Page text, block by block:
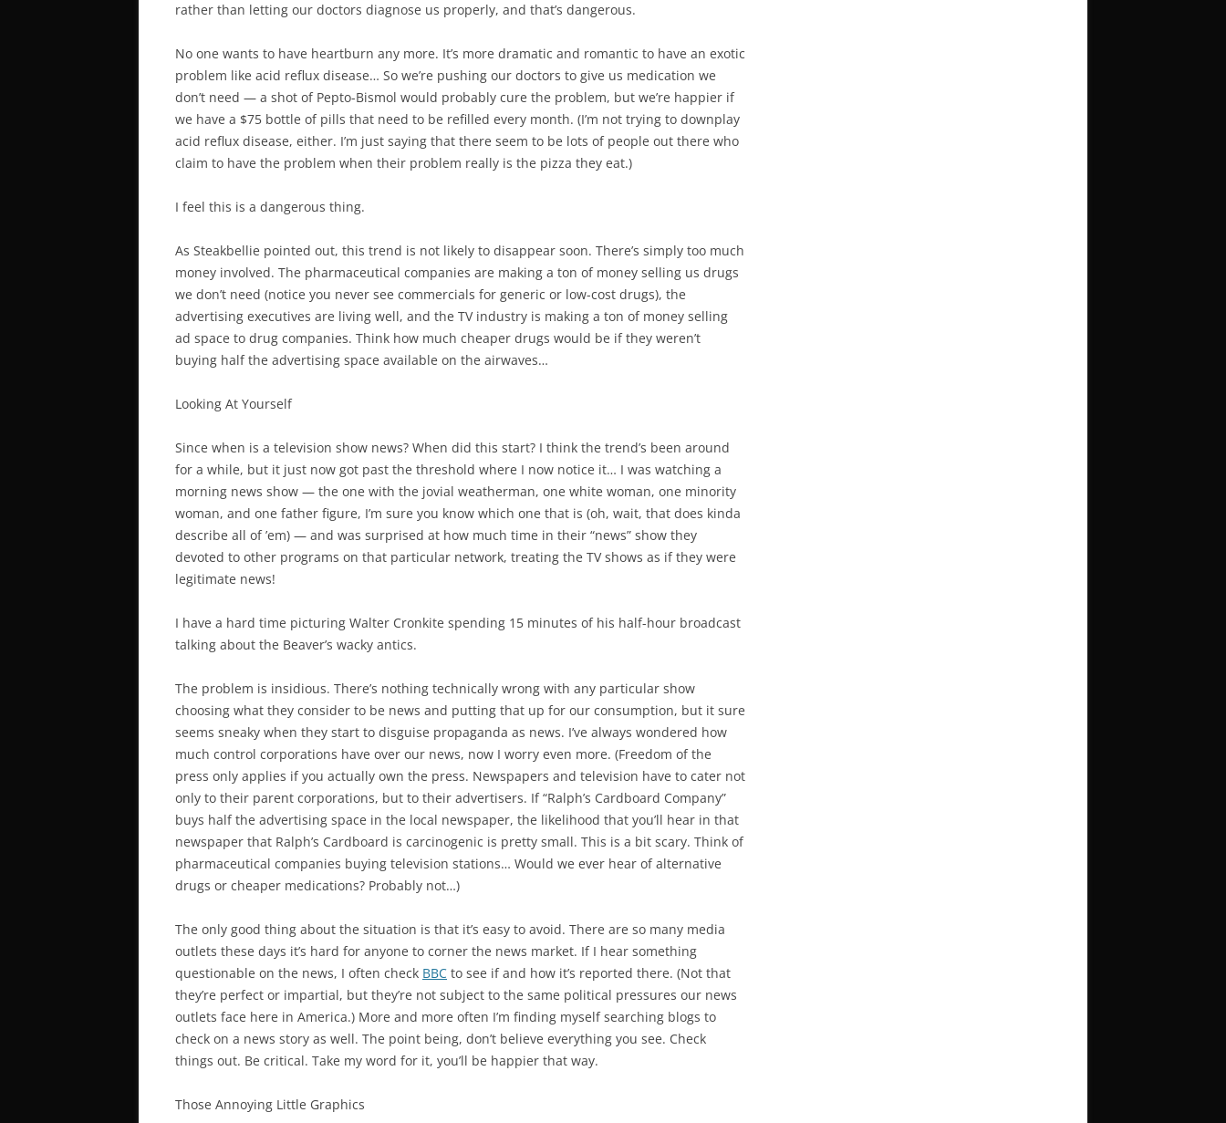
rather than letting our doctors diagnose us properly, and that’s dangerous.
No one wants to have heartburn any more. It’s more dramatic and romantic to have an exotic
problem like acid reflux disease… So we’re pushing our doctors to give us medication we
don’t need — a shot of Pepto-Bismol would probably cure the problem, but we’re happier if
we have a $75 bottle of pills that need to be refilled every month. (I’m not trying to downplay
acid reflux disease, either. I’m just saying that there seem to be lots of people out there who
claim to have the problem when their problem really is the pizza they eat.)
I feel this is a dangerous thing.
As Steakbellie pointed out, this trend is not likely to disappear soon. There’s simply too much
money involved. The pharmaceutical companies are making a ton of money selling us drugs
we don’t need (notice you never see commercials for generic or low-cost drugs), the
advertising executives are living well, and the TV industry is making a ton of money selling
ad space to drug companies. Think how much cheaper drugs would be if they weren’t
buying half the advertising space available on the airwaves…
Looking At Yourself
Since when is a television show news? When did this start? I think the trend’s been around
for a while, but it just now got past the threshold where I now notice it… I was watching a
morning news show — the one with the jovial weatherman, one white woman, one minority
woman, and one father figure, I’m sure you know which one that is (oh, wait, that does kinda
describe all of ’em) — and was surprised at how much time in their “news” show they
devoted to other programs on that particular network, treating the TV shows as if they were
legitimate news!
I have a hard time picturing Walter Cronkite spending 15 minutes of his half-hour broadcast
talking about the Beaver’s wacky antics.
The problem is insidious. There’s nothing technically wrong with any particular show
choosing what they consider to be news and putting that up for our consumption, but it sure
seems sneaky when they start to disguise propaganda as news. I’ve always wondered how
much control corporations have over our news, now I worry even more. (Freedom of the
press only applies if you actually own the press. Newspapers and television have to cater not
only to their parent corporations, but to their advertisers. If “Ralph’s Cardboard Company”
buys half the advertising space in the local newspaper, the likelihood that you’ll hear in that
newspaper that Ralph’s Cardboard is carcinogenic is pretty small. This is a bit scary. Think of
pharmaceutical companies buying television stations… Would we ever hear of alternative
drugs or cheaper medications? Probably not…)
The only good thing about the situation is that it’s easy to avoid. There are so many media
outlets these days it’s hard for anyone to corner the news market. If I hear something
questionable on the news, I often check BBC to see if and how it’s reported there. (Not that
they’re perfect or impartial, but they’re not subject to the same political pressures our news
outlets face here in America.) More and more often I’m finding myself searching blogs to
check on a news story as well. The point being, don’t believe everything you see. Check
things out. Be critical. Take my word for it, you’ll be happier that way.
Those Annoying Little Graphics